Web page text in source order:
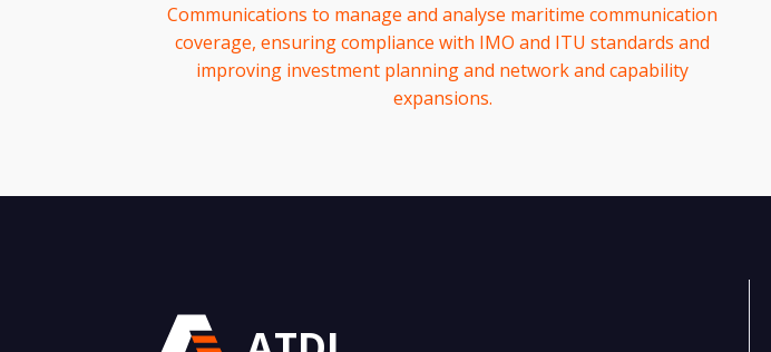
Communications to manage and analyse maritime communication
coverage, ensuring compliance with IMO and ITU standards and
improving investment planning and network and capability
expansions.